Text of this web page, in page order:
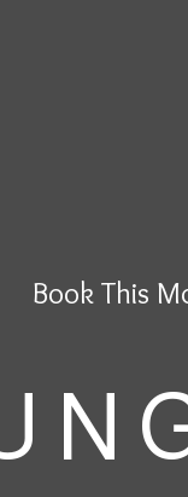
Book This
N